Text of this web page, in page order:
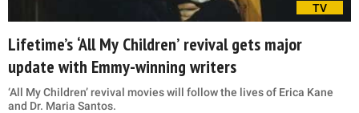
TV
Lifetime’s ‘All My Children’ revival gets major
update with Emmy-winning writers
‘All My Children’ revival movies will follow the lives of Erica Kane
and Dr. Maria Santos.